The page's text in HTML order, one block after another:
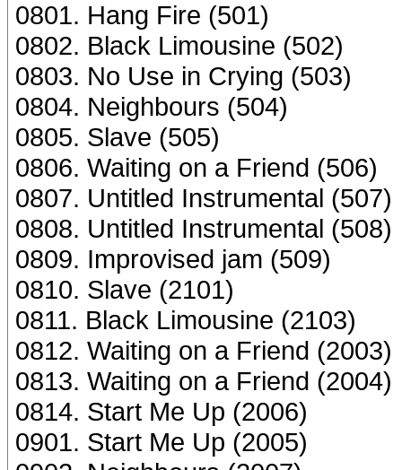
0801. Hang Fire (501)
0802. Black Limousine (502)
0803. No Use in Crying (503)
0804. Neighbours (504)
0805. Slave (505)
0806. Waiting on a Friend (506)
0807. Untitled Instrumental (507)
0808. Untitled Instrumental (508)
0809. Improvised jam (509)
0810. Slave (2101)
0811. Black Limousine (2103)
0812. Waiting on a Friend (2003)
0813. Waiting on a Friend (2004)
0814. Start Me Up (2006)
0901. Start Me Up (2005)